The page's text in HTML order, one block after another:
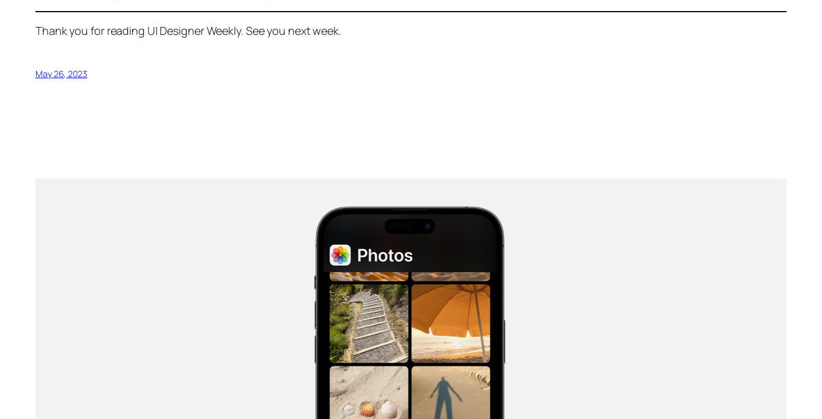
Thank you for reading UI Designer Weekly. See you next week.
May 26, 2023